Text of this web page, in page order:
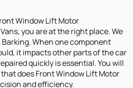
Window Lift Motor
you are at the right place. We
Barking. When one component
it impacts other parts of the car
quickly is essential. You will
does Front Window Lift Motor
and efficiency.